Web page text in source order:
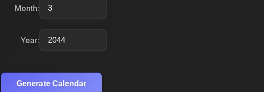
Month:
Year:
Generate Calendar